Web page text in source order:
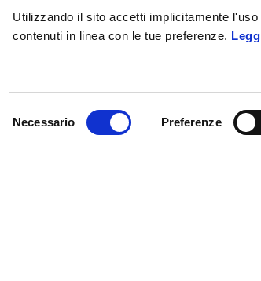
Utilizzando il sito accetti implicitamente
contenuti in linea con le tue preferenze.
Necessario Preferenze